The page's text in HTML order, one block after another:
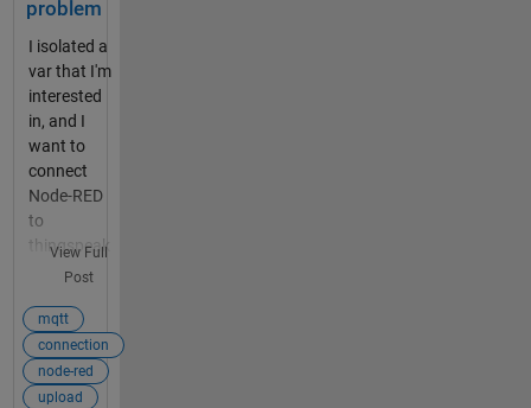
problem
I isolated a
var that I'm
interested
in, and I
want to
connect
Node-RED
to
thingspeak
to show the
the graph.
The
problem is
the node
View Full
Post
mqtt
connection
node-red
upload